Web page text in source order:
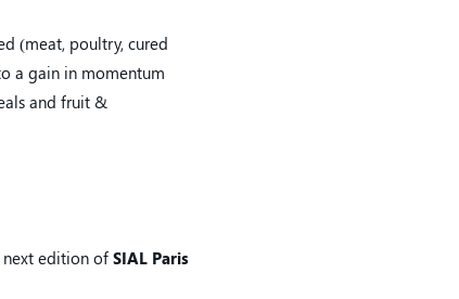
(meat, poultry, cured
a gain in momentum
and fruit &
next edition ofSIAL Paris